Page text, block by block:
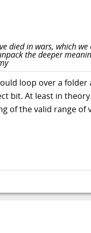
died in wars, which
the deeper
loop over a folder
bit. At least in
of the valid range of